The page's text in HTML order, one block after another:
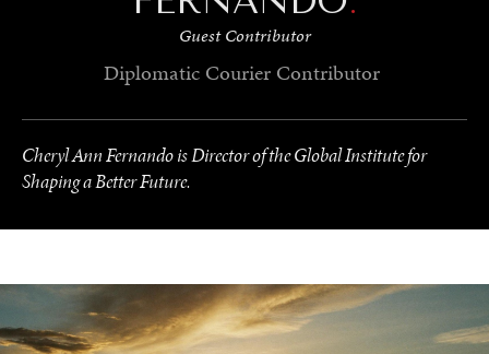
Guest Contributor
Diplomatic Courier Contributor
Cheryl Ann Fernando is Director of the Global Institute for
Shaping a Better Future.